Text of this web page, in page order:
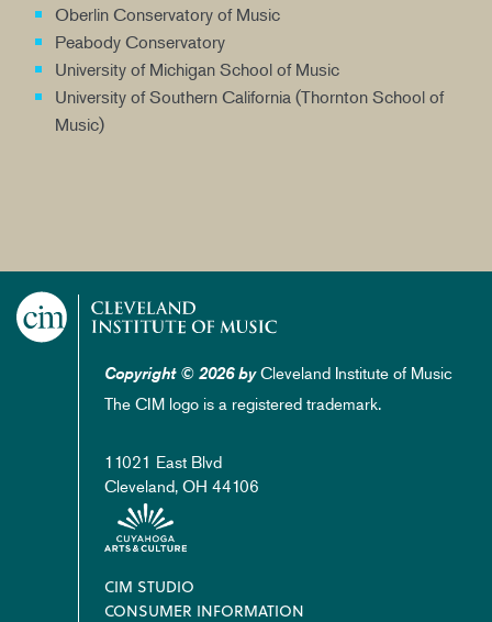
Oberlin Conservatory of Music
Peabody Conservatory
University of Michigan School of Music
University of Southern California (Thornton School of
Music)
Copyright © 2026 byCleveland Institute of Music
The CIM logo is a registered trademark.
11021 East Blvd
Cleveland, OH 44106
Footer
CIM STUDIO
CONSUMER INFORMATION